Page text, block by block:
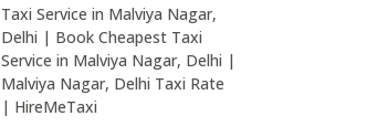
Taxi Service in Malviya Nagar,
Delhi | Book Cheapest Taxi
Service in Malviya Nagar, Delhi |
Malviya Nagar, Delhi Taxi Rate
| HireMeTaxi